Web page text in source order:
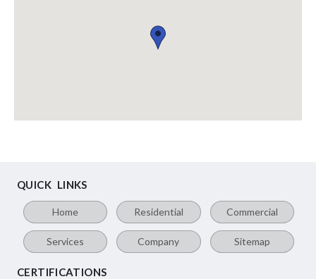
QUICK LINKS
Home Residential Commercial
Services Company Sitemap
CERTIFICATIONS